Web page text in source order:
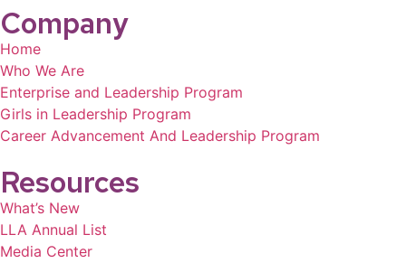
Company
Home
Who We Are
Enterprise and Leadership Program
Girls in Leadership Program
Career Advancement And Leadership Program
Resources
What’s New
LLA Annual List
Media Center